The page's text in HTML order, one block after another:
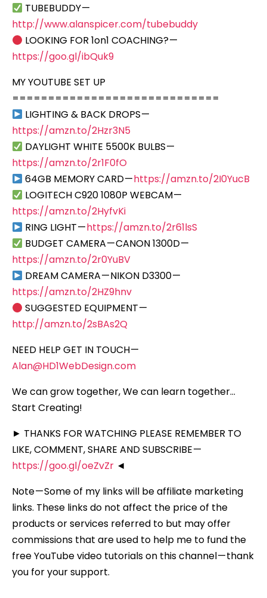
TUBEBUDDY —
http://www.alanspicer.com/tubebuddy
LOOKING FOR 1on1 COACHING? —
https://goo.gl/ibQuk9
MY YOUTUBE SET UP
=============================
LIGHTING & BACK DROPS —
https://amzn.to/2Hzr3N5
DAYLIGHT WHITE 5500K BULBS —
https://amzn.to/2r1F0fO
64GB MEMORY CARD —https://amzn.to/2I0YucB
LOGITECH C920 1080P WEBCAM —
https://amzn.to/2HyfvKi
RING LIGHT —https://amzn.to/2r61lsS
BUDGET CAMERA — CANON 1300D —
https://amzn.to/2r0YuBV
DREAM CAMERA — NIKON D3300 —
https://amzn.to/2HZ9hnv
SUGGESTED EQUIPMENT —
http://amzn.to/2sBAs2Q
NEED HELP GET IN TOUCH —
Alan@HD1WebDesign.com
We can grow together, We can learn together…
Start Creating!
► THANKS FOR WATCHING PLEASE REMEMBER TO
LIKE, COMMENT, SHARE AND SUBSCRIBE —
https://goo.gl/oeZvZr ◄
Note — Some of my links will be affiliate marketing
links. These links do not affect the price of the
products or services referred to but may offer
commissions that are used to help me to fund the
free YouTube video tutorials on this channel — thank
you for your support.